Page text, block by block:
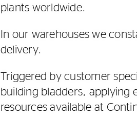
plants worldwide.
In our warehouses we
delivery.
Triggered by customer
building bladders, applying
resources available at